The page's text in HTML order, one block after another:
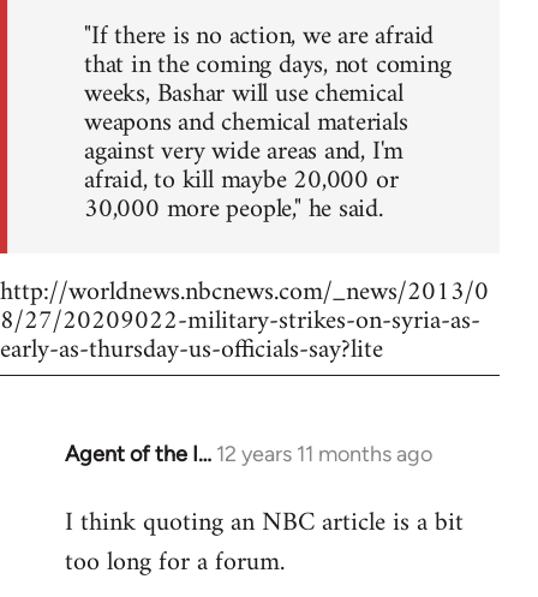
"If there is no action, we are afraid
that in the coming days, not coming
weeks, Bashar will use chemical
weapons and chemical materials
against very wide areas and, I'm
afraid, to kill maybe 20,000 or
30,000 more people," he said.
http://worldnews.nbcnews.com/_news/2013/0
8/27/20209022-military-strikes-on-syria-as-
early-as-thursday-us-officials-say?lite
Agent of the I… 12 years 11 months ago
In
to
Welcome
I think quoting an NBC article is a bit
too long for a forum.